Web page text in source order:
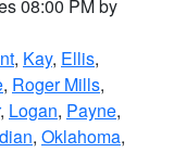
08:00 PM by
, Kay, Ellis,
, Roger Mills,
, Logan, Payne,
, Oklahoma,